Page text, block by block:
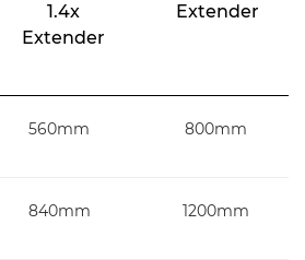
1.4x
Extender
Extender
560mm 800mm
840mm 1200mm